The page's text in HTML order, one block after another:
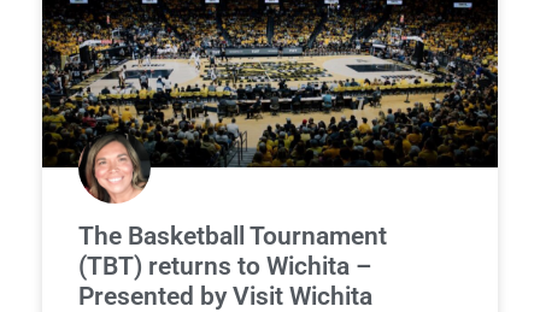
The Basketball Tournament
(TBT) returns to Wichita –
Presented by Visit Wichita